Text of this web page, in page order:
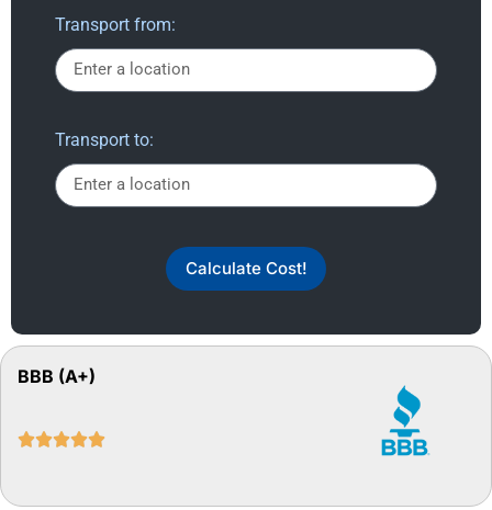
Transport from:
Transport to:
Calculate Cost!
BBB (A+)
